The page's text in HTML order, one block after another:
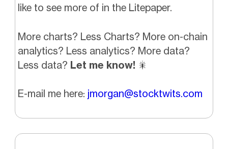
like to see more of in the Litepaper.
More charts? Less Charts? More on-chain
analytics? Less analytics? More data?
Less data? Let me know! 🎇
E-mail me here: jmorgan@stocktwits.com